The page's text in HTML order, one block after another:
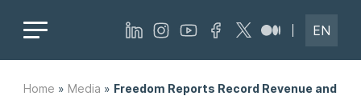
EN
Home » Media » Freedom Reports Record Revenue and